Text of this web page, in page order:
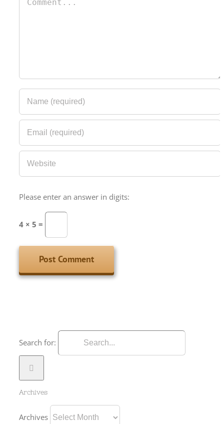
Please enter an answer in digits:
4 × 5 =
Search for:
Archives
Archives